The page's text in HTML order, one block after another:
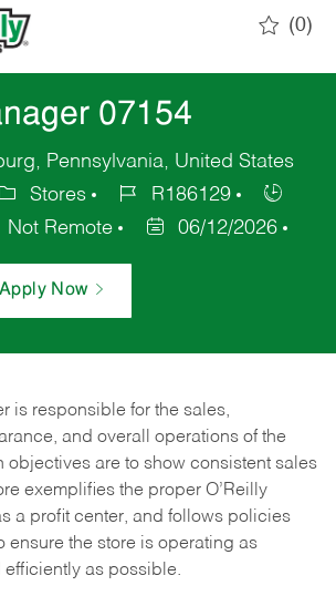
(0)
07154
Pennsylvania, United States
Stores
R186129
Not Remote 06/12/2026
Apply Now
is responsible for the sales,
and overall operations of the
objectives are to show consistent sales
exemplifies the proper O’Reilly
a profit center, and follows policies
ensure the store is operating as
as possible.